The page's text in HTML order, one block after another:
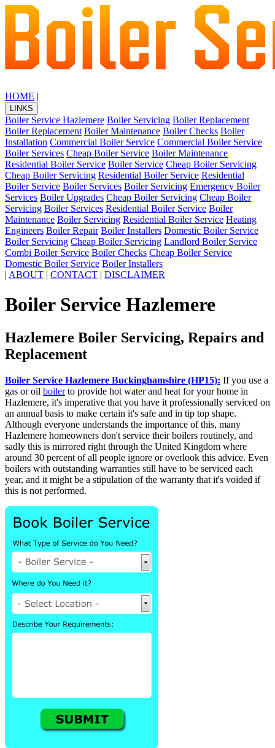
HOME |
LINKS
Boiler Service Hazlemere Boiler Servicing Boiler Replacement
Boiler Replacement Boiler Maintenance Boiler Checks Boiler
Installation Commercial Boiler Service Commercial Boiler Service
Boiler Services Cheap Boiler Service Boiler Maintenance
Residential Boiler Service Boiler Service Cheap Boiler Servicing
Cheap Boiler Servicing Residential Boiler Service Residential
Boiler Service Boiler Services Boiler Servicing Emergency Boiler
Services Boiler Upgrades Cheap Boiler Servicing Cheap Boiler
Servicing Boiler Services Residential Boiler Service Boiler
Maintenance Boiler Servicing Residential Boiler Service Heating
Engineers Boiler Repair Boiler Installers Domestic Boiler Service
Boiler Servicing Cheap Boiler Servicing Landlord Boiler Service
Combi Boiler Service Boiler Checks Cheap Boiler Service
Domestic Boiler Service Boiler Installers
| ABOUT | CONTACT | DISCLAIMER
Boiler Service Hazlemere
Hazlemere Boiler Servicing, Repairs and
Replacement
Boiler Service Hazlemere Buckinghamshire (HP15): If you use a
gas or oil boilerto provide hot water and heat for your home in
Hazlemere, it's imperative that you have it professionally serviced on
an annual basis to make certain it's safe and in tip top shape.
Although everyone understands the importance of this, many
Hazlemere homeowners don't service their boilers routinely, and
sadly this is mirrored right through the United Kingdom where
around 30 percent of all people ignore or overlook this advice. Even
boilers with outstanding warranties still have to be serviced each
year, and it might be a stipulation of the warranty that it's voided if
this is not performed.